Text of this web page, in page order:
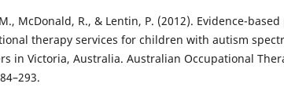
McDonald, R., & Lentin, P. (2012). Evidence-
therapy services for children with autism
in Victoria, Australia. Australian Occupational